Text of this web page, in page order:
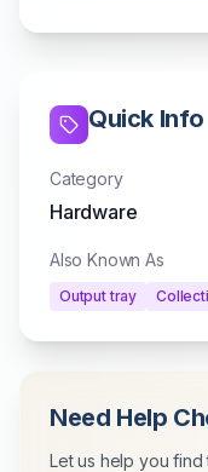
Quick Info
Category
Hardware
Also Known As
Output tray
Need Help
Let us help you